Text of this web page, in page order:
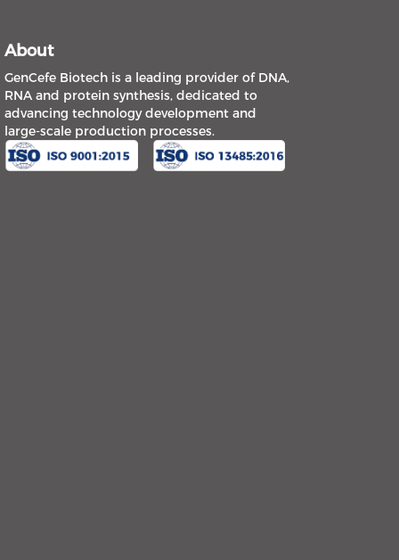
About
GenCefe Biotech is a leading provider of DNA,
RNA and protein synthesis, dedicated to
advancing technology development and
large-scale production processes.